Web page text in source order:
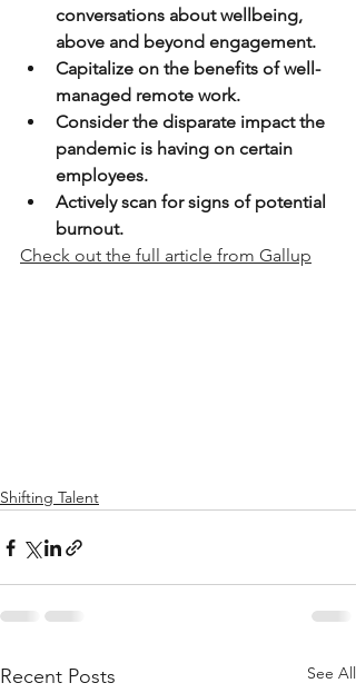
conversations about wellbeing,
above and beyond engagement.
Capitalize on the benefits of well-
managed remote work.
Consider the disparate impact the
pandemic is having on certain
employees.
Actively scan for signs of potential
burnout.
Check out the full article from Gallup
Shifting Talent
Recent Posts See All